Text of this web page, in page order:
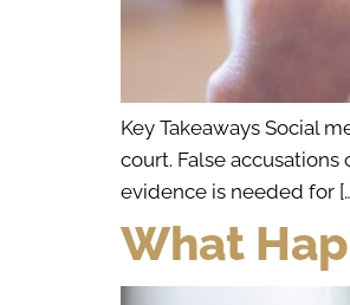
Key Takeaways Social
court. False
evidence is needed for
What